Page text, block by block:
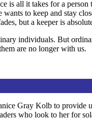
is all it takes for a
to keep and stay
but a keeper is
individuals. But
are no longer with us.
Gray Kolb to provide
who look to her for